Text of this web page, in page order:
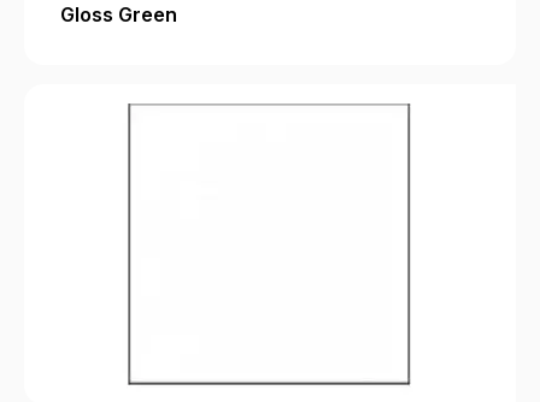
Gloss Green